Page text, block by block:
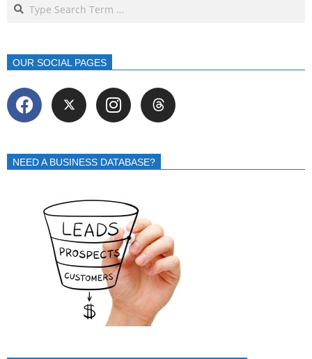
OUR SOCIAL PAGES
NEED A BUSINESS DATABASE?